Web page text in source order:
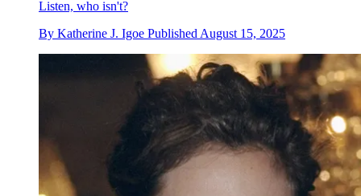
Listen, who isn't?
By Katherine J. Igoe Published August 15, 2025